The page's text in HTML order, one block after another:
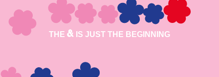
THE IS JUST THE BEGINNING